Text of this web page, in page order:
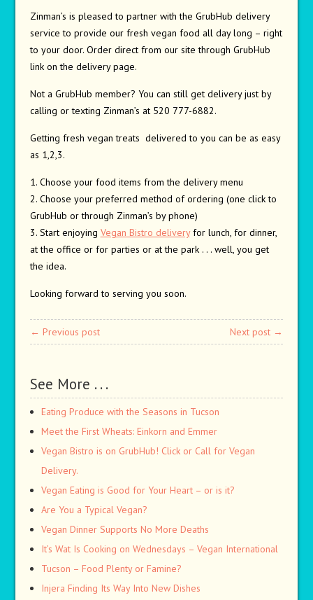
Zinman’s is pleased to partner with the GrubHub delivery
service to provide our fresh vegan food all day long – right
to your door. Order direct from our site through GrubHub
link on the delivery page.
Not a GrubHub member? You can still get delivery just by
calling or texting Zinman’s at 520 777-6882.
Getting fresh vegan treats delivered to you can be as easy
as 1,2,3.
1. Choose your food items from the delivery menu
2. Choose your preferred method of ordering (one click to
GrubHub or through Zinman’s by phone)
3. Start enjoying Vegan Bistro deliveryfor lunch, for dinner,
at the office or for parties or at the park . . . well, you get
the idea.
Looking forward to serving you soon.
← Previous post Next post →
See More . . .
Eating Produce with the Seasons in Tucson
Meet the First Wheats: Einkorn and Emmer
Vegan Bistro is on GrubHub! Click or Call for Vegan
Delivery.
Vegan Eating is Good for Your Heart – or is it?
Are You a Typical Vegan?
Vegan Dinner Supports No More Deaths
It’s Wat Is Cooking on Wednesdays – Vegan International
Tucson – Food Plenty or Famine?
Injera Finding Its Way Into New Dishes